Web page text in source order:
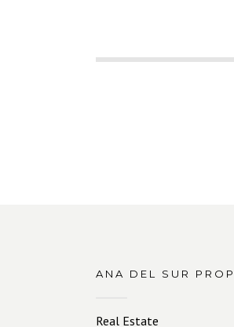
ANA DEL SUR
Real Estate